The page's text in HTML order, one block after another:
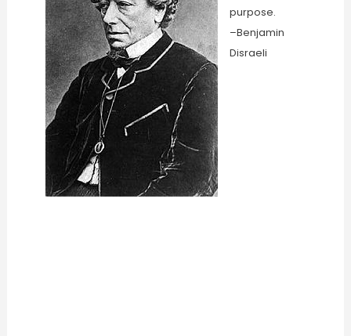
purpose.
–Benjamin
Disraeli